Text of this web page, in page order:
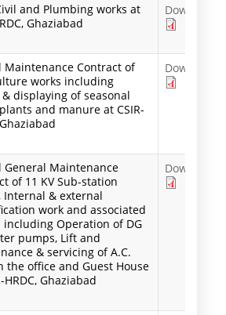
and Plumbing works at
Ghaziabad
Download
Maintenance Contract of
works including
displaying of seasonal
and manure at CSIR-
Download
General Maintenance
of 11 KV Sub-station
Internal & external
work and associated
including Operation of DG
pumps, Lift and
& servicing of A.C.
the office and Guest House
HRDC, Ghaziabad
Download